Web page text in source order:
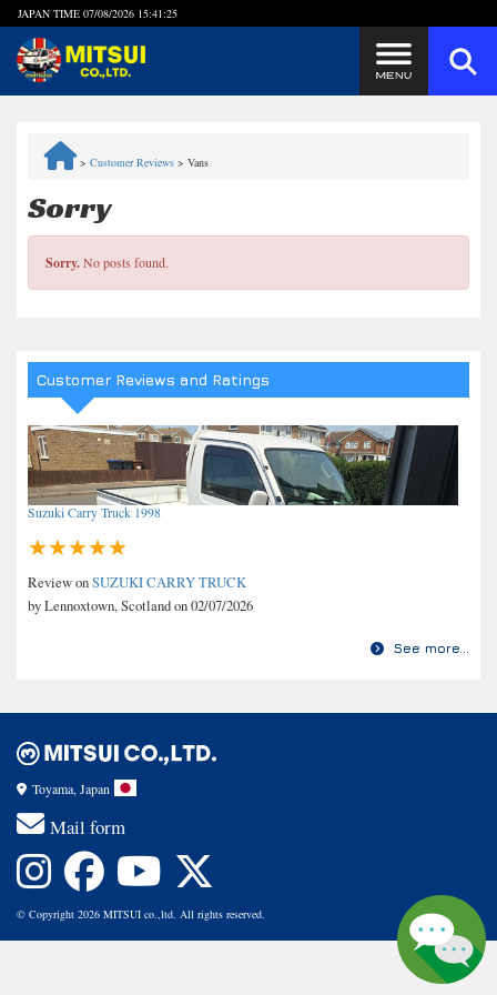
JAPAN TIME 07/08/2026 15:41:25
Quick Inquiry with the MITSUI Team
Privacy Policy
> Customer Reviews > Vans
Sorry
Sorry.No posts found.
Customer Reviews and Ratings
Suzuki Carry Truck 1998
Review onSUZUKI CARRY TRUCK
by Lennoxtown, Scotland on 02/07/2026
See more...
Toyama, Japan
Mail form
© Copyright 2026 MITSUI co.,ltd. All rights reserved.